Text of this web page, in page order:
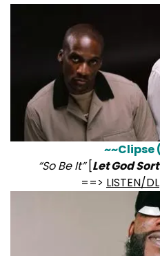
~~Clipse
“So Be It”[Let God
==> LISTEN/DL